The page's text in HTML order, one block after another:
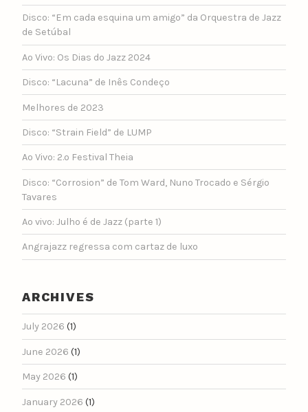
Disco: “Em cada esquina um amigo” da Orquestra de Jazz
de Setúbal
Ao Vivo: Os Dias do Jazz 2024
Disco: “Lacuna” de Inês Condeço
Melhores de 2023
Disco: “Strain Field” de LUMP
Ao Vivo: 2.º Festival Theia
Disco: “Corrosion” de Tom Ward, Nuno Trocado e Sérgio
Tavares
Ao vivo: Julho é de Jazz (parte 1)
Angrajazz regressa com cartaz de luxo
ARCHIVES
July 2026 (1)
June 2026 (1)
May 2026 (1)
January 2026 (1)